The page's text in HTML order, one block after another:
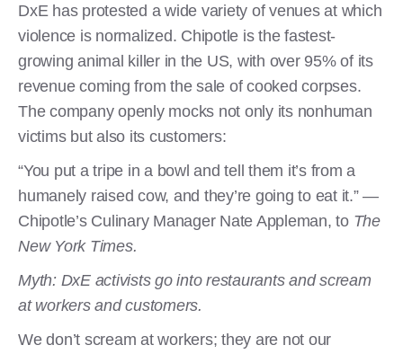
DxE has protested a wide variety of venues at which
violence is normalized. Chipotle is the fastest-
growing animal killer in the US, with over 95% of its
revenue coming from the sale of cooked corpses.
The company openly mocks not only its nonhuman
victims but also its customers:
“You put a tripe in a bowl and tell them it’s from a
humanely raised cow, and they’re going to eat it.” —
Chipotle’s Culinary Manager Nate Appleman, to The
New York Times.
Myth: DxE activists go into restaurants and scream
at workers and customers.
We don’t scream at workers; they are not our